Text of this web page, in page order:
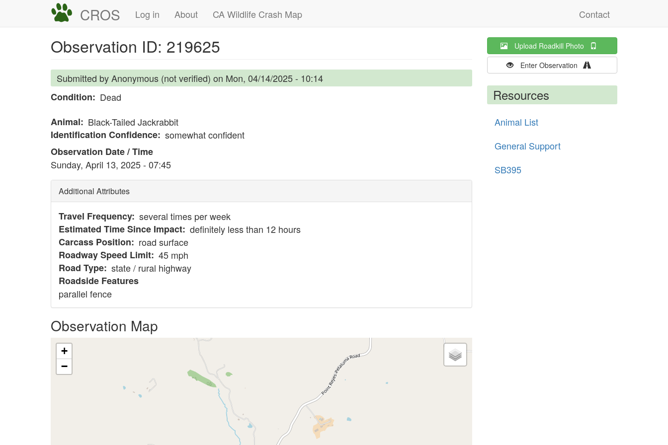
CROS
Main
navigation
Log in About CA Wildlife Crash Map
User
account
menu
Contact
Observation ID: 219625
Submitted byAnonymous (not verified) on Mon, 04/14/2025 - 10:14
Condition
Dead
Animal
Black-Tailed Jackrabbit
Identification Confidence somewhat confident
Observation Date / Time
Sunday, April 13, 2025 - 07:45
Additional Attributes
Travel Frequency several times per week
Estimated Time Since Impact definitely less than 12 hours
Carcass Position
road surface
Roadway Speed Limit 45 mph
Road Type state / rural highway
Roadside Features
parallel fence
Observation Map
+
−
Upload Roadkill Photo
Enter Observation
Resources
Animal List
General Support
SB395